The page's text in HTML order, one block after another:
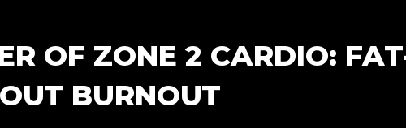
OF ZONE 2 CARDIO:
BURNOUT